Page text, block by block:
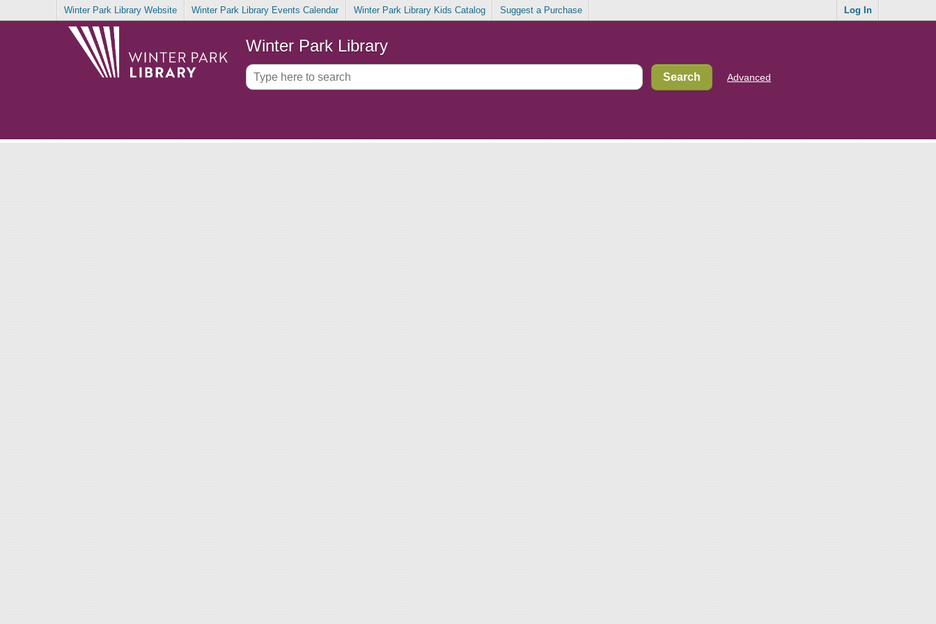
Winter Park Library Website Winter Park Library Events Calendar Winter Park Library Kids Catalog Suggest a Purchase Log In
Winter Park Library
Advanced